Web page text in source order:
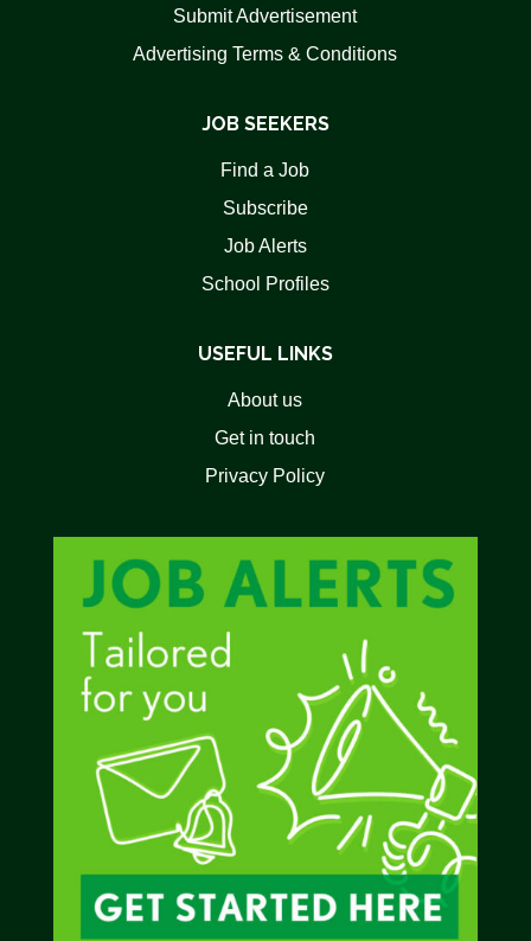
Submit Advertisement
Advertising Terms & Conditions
JOB SEEKERS
Find a Job
Subscribe
Job Alerts
School Profiles
USEFUL LINKS
About us
Get in touch
Privacy Policy